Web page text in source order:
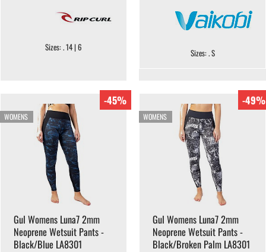
Sizes: . 14 | 6
Sizes: . S
WOMENS
-45%
Gul Womens Luna7 2mm
Neoprene Wetsuit Pants -
Black/Blue LA8301
WOMENS
-49%
Gul Womens Luna7 2mm
Neoprene Wetsuit Pants -
Black/Broken Palm LA8301